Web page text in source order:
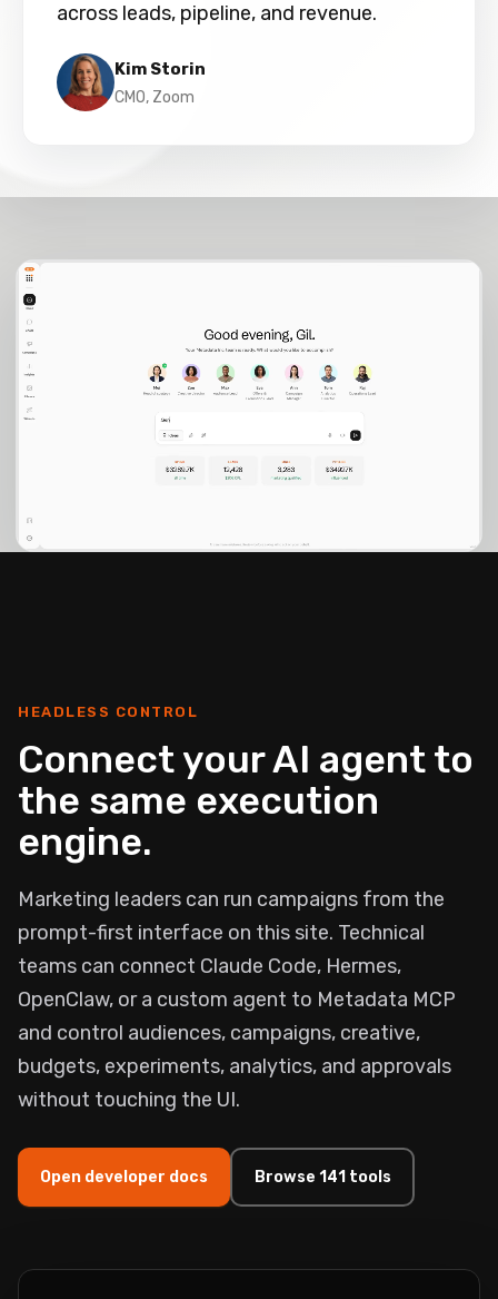
across leads, pipeline, and revenue.
Kim Storin
CMO, Zoom
HEADLESS CONTROL
Connect your AI agent to
the same execution
engine.
Marketing leaders can run campaigns from the
prompt-first interface on this site. Technical
teams can connect Claude Code, Hermes,
OpenClaw, or a custom agent to Metadata MCP
and control audiences, campaigns, creative,
budgets, experiments, analytics, and approvals
without touching the UI.
Open developer docs Browse 141 tools